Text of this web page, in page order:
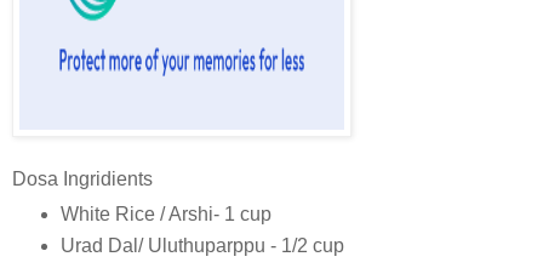
Dosa Ingridients
White Rice / Arshi- 1 cup
Urad Dal/ Uluthuparppu - 1/2 cup